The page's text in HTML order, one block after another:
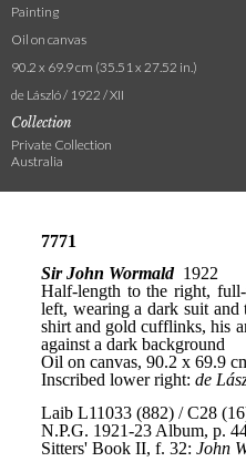
Painting
Oil on canvas
90.2 x 69.9 cm (35.51 x 27.52 in.)
de László / 1922 / XII
Collection
Private Collection
Australia